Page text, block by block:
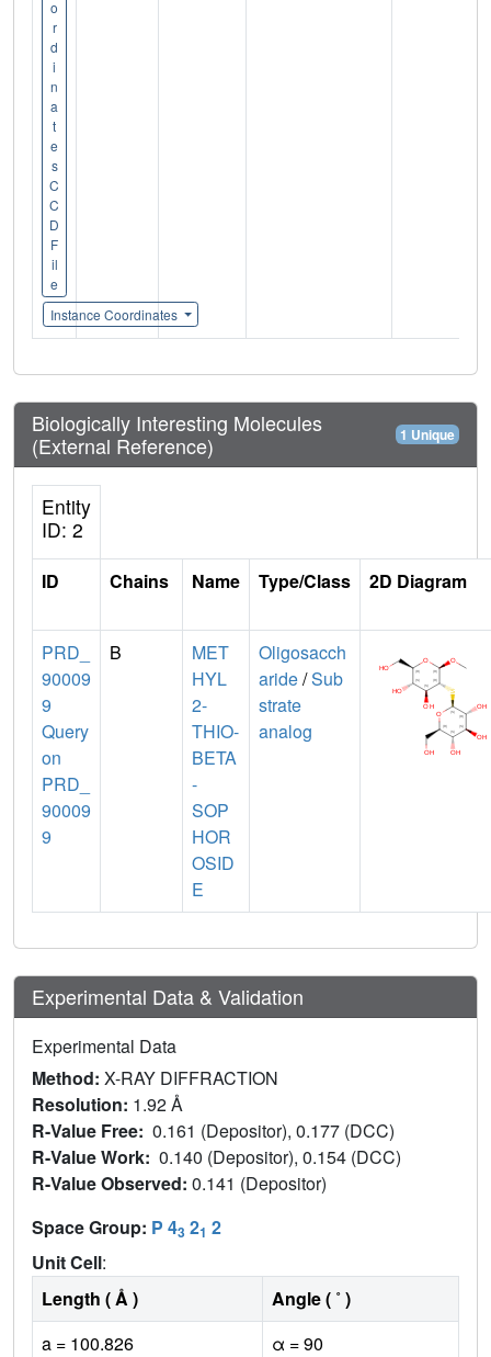
o
r
d
i
n
a
t
e
s
C
C
D
F
il
e
Instance Coordinates
Biologically Interesting Molecules
(External Reference)
1 Unique
Entity
ID: 2
ID Chains Name Type/Class 2D Diagram
PRD_
90009
9
Query
on
PRD_
90009
9
B
MET
HYL
2-
THIO-
BETA
-
SOP
HOR
OSID
E
Oligosacch
aride/Sub
strate
analog
Experimental Data & Validation
Experimental Data
Method: X-RAY DIFFRACTION
Resolution: 1.92 Å
R-Value Free: 0.161 (Depositor), 0.177 (DCC)
R-Value Work: 0.140 (Depositor), 0.154 (DCC)
R-Value Observed: 0.141 (Depositor)
Space Group: P 43 21 2
Unit Cell:
Length ( Å )
Angle ( ˚ )
a = 100.826
α = 90